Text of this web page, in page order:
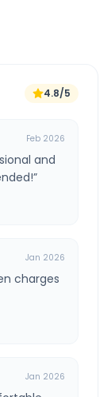
4.8/5
Feb 2026
and
”
Jan 2026
charges
Jan 2026